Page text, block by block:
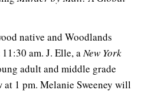
native and Woodlands
am. J. Elle, aNew York
adult and middle grade
1 pm. Melanie Sweeney will